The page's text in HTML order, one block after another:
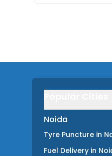
Noida
Tyre Puncture in
Fuel Delivery in